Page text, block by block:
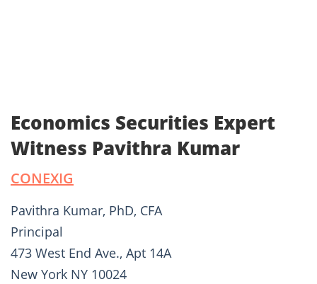
Economics Securities Expert
Witness Pavithra Kumar
CONEXIG
Pavithra Kumar, PhD, CFA
Principal
473 West End Ave., Apt 14A
New York NY 10024